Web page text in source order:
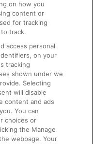
on how you
content or
for tracking
track.
access personal
on your
tracking
shown under we
Selecting
will disable
content and ads
You can
choices or
the Manage
webpage. Your